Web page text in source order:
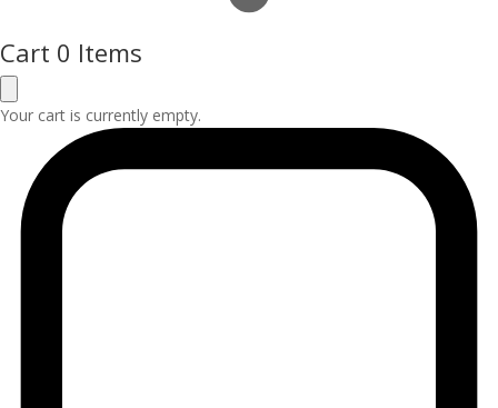
Cart 0 Items
Your cart is currently empty.